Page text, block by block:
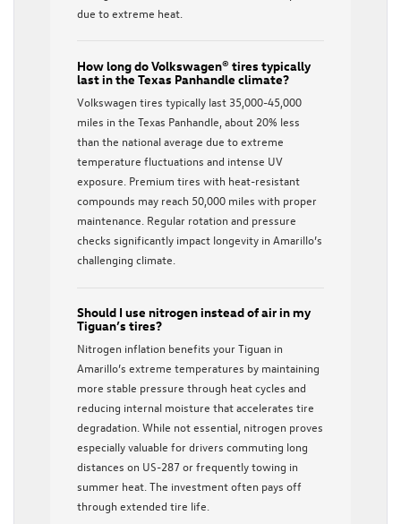
due to extreme heat.
How long do Volkswagen® tires typically
last in the Texas Panhandle climate?
Volkswagen tires typically last 35,000-45,000
miles in the Texas Panhandle, about 20% less
than the national average due to extreme
temperature fluctuations and intense UV
exposure. Premium tires with heat-resistant
compounds may reach 50,000 miles with proper
maintenance. Regular rotation and pressure
checks significantly impact longevity in Amarillo’s
challenging climate.
Should I use nitrogen instead of air in my
Tiguan’s tires?
Nitrogen inflation benefits your Tiguan in
Amarillo’s extreme temperatures by maintaining
more stable pressure through heat cycles and
reducing internal moisture that accelerates tire
degradation. While not essential, nitrogen proves
especially valuable for drivers commuting long
distances on US-287 or frequently towing in
summer heat. The investment often pays off
through extended tire life.